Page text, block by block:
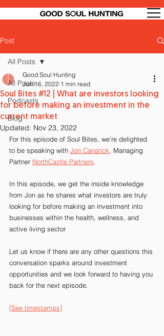
Post
All Posts
Podcasts
Blog
All Posts
Soul Bites #12 | What are investors looking
for before making an investment in the
current market
Good Soul Hunting
Jun 16, 2022 1 min read
Updated: Nov 23, 2022
For this episode of Soul Bites, we're delighted
to be speaking with Jon Canarick, Managing
Partner NorthCastle Partners.
In this episode, we get the inside knowledge
from Jon as he shares what investors are truly
looking for before making an investment into
businesses within the health, wellness, and
active living sector
Let us know if there are any other questions this
conversation sparks around investment
opportunities and we look forward to having you
back for the next episode.
[See timestamps]